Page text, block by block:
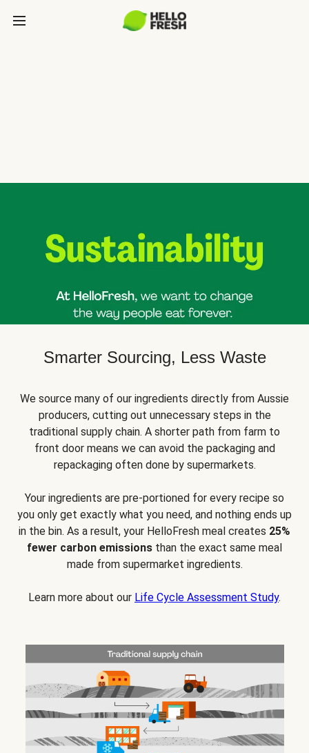
Smarter Sourcing, Less Waste
We source many of our ingredients directly from Aussie
producers, cutting out unnecessary steps in the
traditional supply chain. A shorter path from farm to
front door means we can avoid the packaging and
repackaging often done by supermarkets.
Your ingredients are pre-portioned for every recipe so
you only get exactly what you need, and nothing ends up
in the bin. As a result, your HelloFresh meal creates 25%
fewer carbon emissions than the exact same meal
made from supermarket ingredients.
Learn more about our Life Cycle Assessment Study.